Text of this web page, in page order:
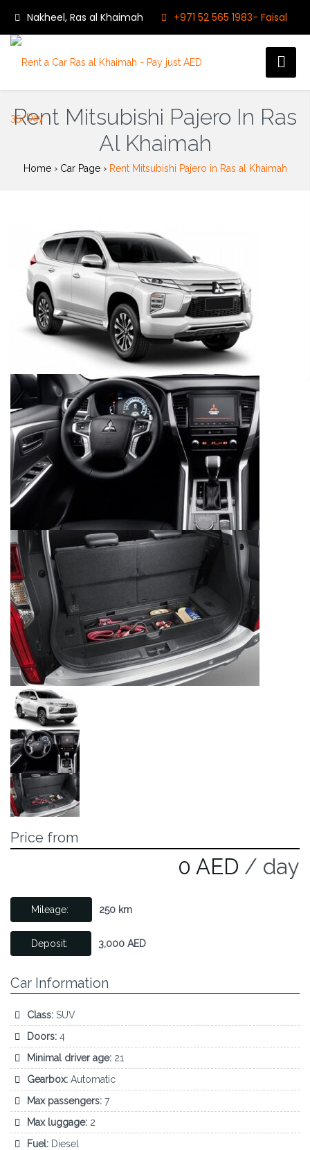
Nakheel, Ras al Khaimah +971 52 565 1983- Faisal
My bookings
Rent Mitsubishi Pajero In Ras
Al Khaimah
Home› Car Page› Rent Mitsubishi Pajero in Ras al Khaimah
Price from
0 AED / day
Mileage: 250 km
Deposit: 3,000 AED
Car Information
Class: SUV
Doors: 4
Minimal driver age: 21
Gearbox: Automatic
Max passengers: 7
Max luggage: 2
Fuel: Diesel